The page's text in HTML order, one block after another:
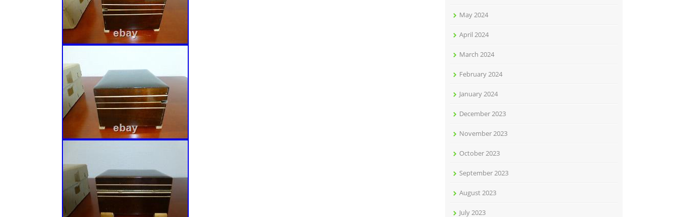
May 2024
April 2024
March 2024
February 2024
January 2024
December 2023
November 2023
October 2023
September 2023
August 2023
July 2023